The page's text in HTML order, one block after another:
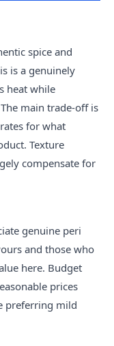
spice and
is a genuinely
heat while
main trade-off is
for what
Texture
compensate for
genuine peri
and those who
here. Budget
prices
preferring mild